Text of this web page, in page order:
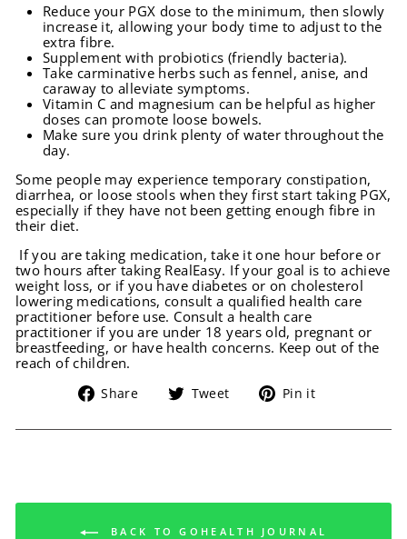
Reduce your PGX dose to the minimum, then slowly
increase it, allowing your body time to adjust to the
extra fibre.
Supplement with probiotics (friendly bacteria).
Take carminative herbs such as fennel, anise, and
caraway to alleviate symptoms.
Vitamin C and magnesium can be helpful as higher
doses can promote loose bowels.
Make sure you drink plenty of water throughout the
day.
Some people may experience temporary constipation,
diarrhea, or loose stools when they first start taking PGX,
especially if they have not been getting enough fibre in
their diet.
If you are taking medication, take it one hour before or
two hours after taking RealEasy. If your goal is to achieve
weight loss, or if you have diabetes or on cholesterol
lowering medications, consult a qualified health care
practitioner before use. Consult a health care
practitioner if you are under 18 years old, pregnant or
breastfeeding, or have health concerns. Keep out of the
reach of children.
Share
Share Tweet
Tweet Pin it
BACK TO GOHEALTH JOURNAL